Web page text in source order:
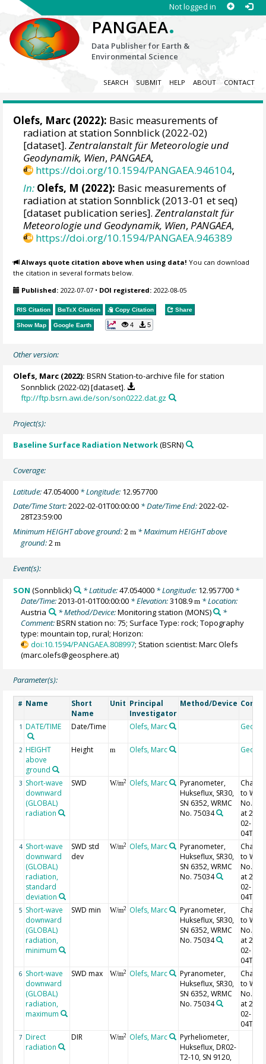
Not logged in
PANGAEA.
Data Publisher for Earth &
Environmental Science
SEARCH SUBMIT HELP ABOUT CONTACT
Olefs, Marc (2022): Basic measurements of
radiation at station Sonnblick (2022-02)
[dataset].Zentralanstalt für Meteorologie und
Geodynamik, Wien,PANGAEA,
https://doi.org/10.1594/PANGAEA.946104,
In: Olefs, M (2022): Basic measurements of
radiation at station Sonnblick (2013-01 et seq)
[dataset publication series].Zentralanstalt für
Meteorologie und Geodynamik, Wien,PANGAEA,
https://doi.org/10.1594/PANGAEA.946389
Always quote citation above when using data! You can download
the citation in several formats below.
Published: 2022-07-07 • DOI registered: 2022-08-05
RIS Citation BibTeX Citation Copy Citation Share
Show Map Google Earth 4 5
Other version:
Olefs, Marc (2022): BSRN Station-to-archive file for station
Sonnblick (2022-02) [dataset].
ftp://ftp.bsrn.awi.de/son/son0222.dat.gz
Project(s):
Baseline Surface Radiation Network(BSRN)
Coverage:
Latitude:47.054000 * Longitude: 12.957700
Date/Time Start:2022-02-01T00:00:00 * Date/Time End:2022-02-
28T23:59:00
Minimum HEIGHT above ground:2m * Maximum HEIGHT above
ground:2m
Event(s):
SON (Sonnblick) * Latitude:47.054000* Longitude: 12.957700*
Date/Time:2013-01-01T00:00:00 * Elevation:3108.9m * Location:
Austria
* Method/Device:Monitoring station (MONS)
*
Comment:BSRN station no: 75; Surface Type: rock; Topography
type: mountain top, rural; Horizon:
doi:10.1594/PANGAEA.808997; Station scientist: Marc Olefs
(marc.olefs@geosphere.at)
Parameter(s):
# Name
Short
Name
Unit Principal
Investigator
Method/Device
1 DATE/TIME Date/Time Olefs, Marc
2 HEIGHT
above
ground
Height m Olefs, Marc
3 Short-wave
downward
(GLOBAL)
radiation
SWD W/m2 Olefs, Marc
Pyranometer,
Hukseflux, SR30,
SN 6352, WRMC
No. 75034
to
No.
at
02-
4 Short-wave
downward
(GLOBAL)
radiation,
standard
deviation
SWD std
dev
W/m2 Olefs, Marc
Pyranometer,
Hukseflux, SR30,
SN 6352, WRMC
No. 75034
to
No.
at
02-
5 Short-wave
downward
(GLOBAL)
radiation,
minimum
SWD min W/m2 Olefs, Marc
Pyranometer,
Hukseflux, SR30,
SN 6352, WRMC
No. 75034
to
No.
at
02-
6 Short-wave
downward
(GLOBAL)
radiation,
maximum
SWD max W/m2 Olefs, Marc
Pyranometer,
Hukseflux, SR30,
SN 6352, WRMC
No. 75034
to
No.
at
02-
7 Direct
radiation
DIR W/m2 Olefs, Marc
Pyrheliometer,
Hukseflux, DR02-
T2-10, SN 9120,